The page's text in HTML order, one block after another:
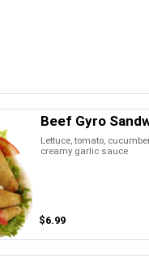
Beef Gyro
Lettuce, tomato,
creamy garlic sauce
$6.99